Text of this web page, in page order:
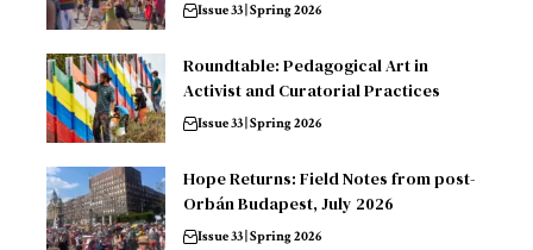
Issue 33 | Spring 2026
Roundtable: Pedagogical Art in
Activist and Curatorial Practices
Issue 33 | Spring 2026
Hope Returns: Field Notes from post-
Orbán Budapest, July 2026
Issue 33 | Spring 2026